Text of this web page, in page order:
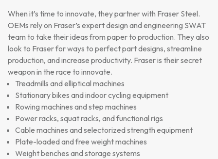
When it’s time to innovate, they partner with Fraser Steel.
OEMs rely on Fraser’s expert design and engineering SWAT
team to take their ideas from paper to production. They also
look to Fraser for ways to perfect part designs, streamline
production, and increase productivity. Fraser is their secret
weapon in the race to innovate.
Treadmills and elliptical machines
Stationary bikes and indoor cycling equipment
Rowing machines and step machines
Power racks, squat racks, and functional rigs
Cable machines and selectorized strength equipment
Plate-loaded and free weight machines
Weight benches and storage systems